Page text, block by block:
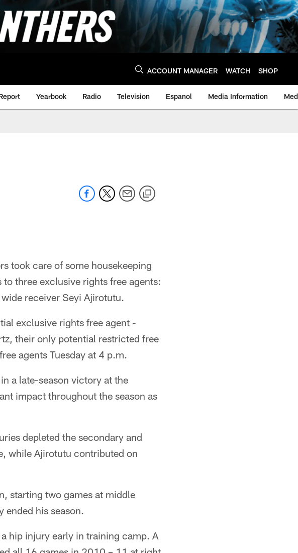
ACCOUNT MANAGER WATCH SHOP
Yearbook Radio Television Espanol Media Information
took care of some housekeeping
three exclusive rights free agents:
receiver Seyi Ajirotutu.
exclusive rights free agent -
their only potential restricted free
agents Tuesday at 4 p.m.
a late-season victory at the
impact throughout the season as
depleted the secondary and
while Ajirotutu contributed on
starting two games at middle
ended his season.
hip injury early in training camp. A